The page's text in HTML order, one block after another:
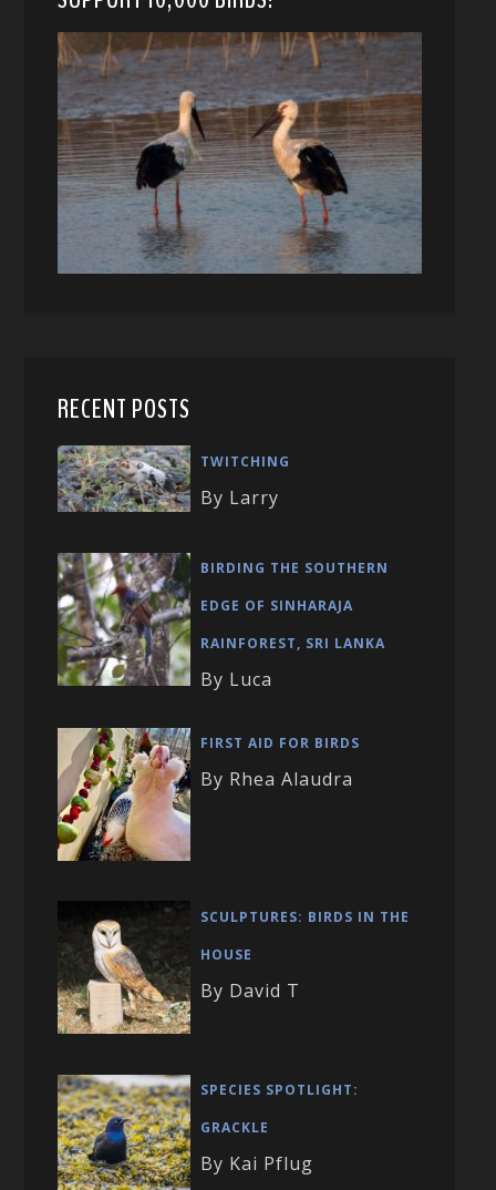
RECENT POSTS
TWITCHING
By Larry
BIRDING THE SOUTHERN
EDGE OF SINHARAJA
RAINFOREST, SRI LANKA
By Luca
FIRST AID FOR BIRDS
By Rhea Alaudra
SCULPTURES: BIRDS IN THE
HOUSE
By David T
SPECIES SPOTLIGHT:
GRACKLE
By Kai Pflug